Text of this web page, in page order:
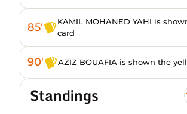
85'
KAMIL MOHANED YAHI is
card
90' AZIZ BOUAFIA is shown the
Standings